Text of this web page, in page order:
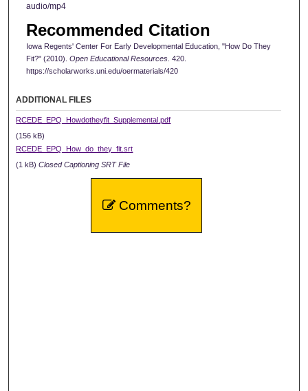
audio/mp4
Recommended Citation
Iowa Regents' Center For Early Developmental Education, "How Do They
Fit?" (2010). Open Educational Resources. 420.
https://scholarworks.uni.edu/oermaterials/420
ADDITIONAL FILES
RCEDE_EPQ_Howdotheyfit_Supplemental.pdf
(156 kB)
RCEDE_EPQ_How_do_they_fit.srt
(1 kB)Closed Captioning SRT File
Comments?